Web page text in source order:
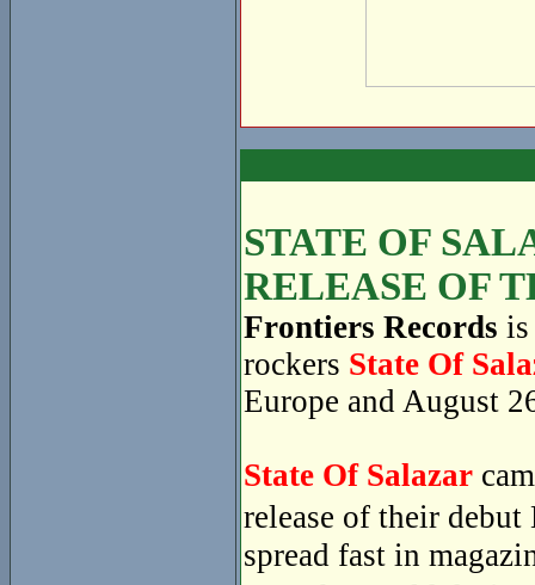
STATE OF
RELEASE OF
Frontiers Records is
rockers State Of
Europe and August
State Of Salazar
release of their debut
spread fast in